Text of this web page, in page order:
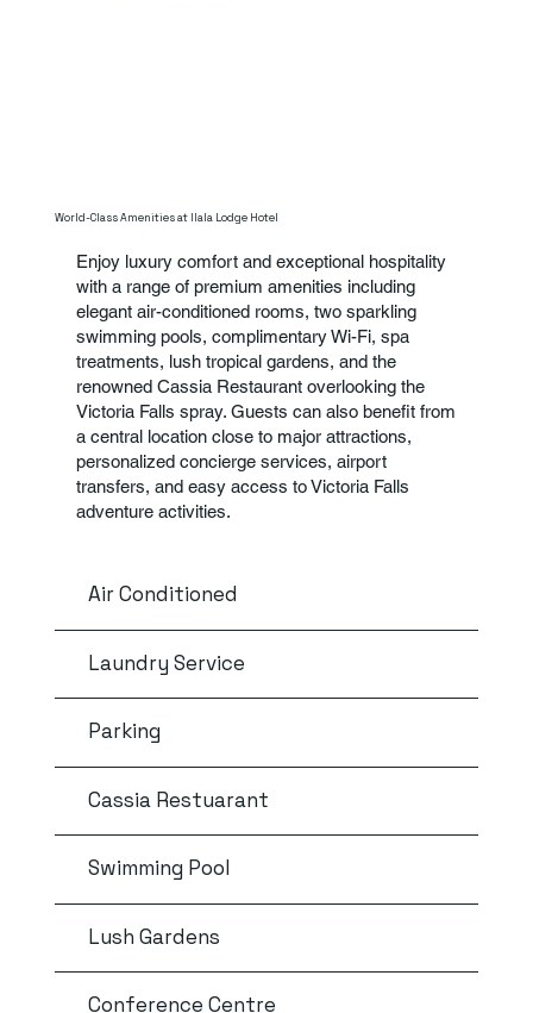
World-Class Amenities at Ilala Lodge Hotel
Enjoy luxury comfort and exceptional hospitality
with a range of premium amenities including
elegant air-conditioned rooms, two sparkling
swimming pools, complimentary Wi-Fi, spa
treatments, lush tropical gardens, and the
renowned Cassia Restaurant overlooking the
Victoria Falls spray. Guests can also benefit from
a central location close to major attractions,
personalized concierge services, airport
transfers, and easy access to Victoria Falls
adventure activities.
Air Conditioned
Laundry Service
Parking
Cassia Restuarant
Swimming Pool
Lush Gardens
Conference Centre